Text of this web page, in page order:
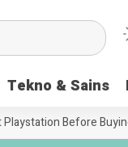
Tekno & Sains
Before Buying It